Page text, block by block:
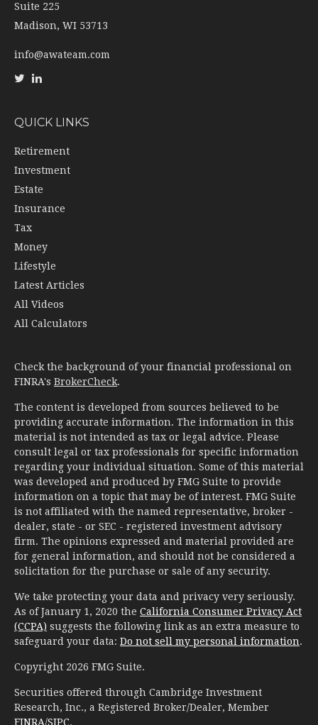
Suite 225
Madison, WI 53713
info@awateam.com
QUICK LINKS
Retirement
Investment
Estate
Insurance
Tax
Money
Lifestyle
Latest Articles
All Videos
All Calculators
Check the background of your financial professional on
FINRA's BrokerCheck.
The content is developed from sources believed to be
providing accurate information. The information in this
material is not intended as tax or legal advice. Please
consult legal or tax professionals for specific information
regarding your individual situation. Some of this material
was developed and produced by FMG Suite to provide
information on a topic that may be of interest. FMG Suite
is not affiliated with the named representative, broker -
dealer, state - or SEC - registered investment advisory
firm. The opinions expressed and material provided are
for general information, and should not be considered a
solicitation for the purchase or sale of any security.
We take protecting your data and privacy very seriously.
As of January 1, 2020 the California Consumer Privacy Act
(CCPA) suggests the following link as an extra measure to
safeguard your data: Do not sell my personal information.
Copyright 2026 FMG Suite.
Securities offered through Cambridge Investment
Research, Inc., a Registered Broker/Dealer, Member
FINRA/SIPC.